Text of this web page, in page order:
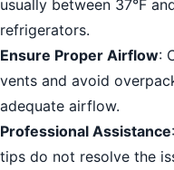
usually between 37°F
refrigerators.
Ensure Proper Airflow:
vents and avoid
adequate airflow.
Professional Assistance
tips do not resolve the